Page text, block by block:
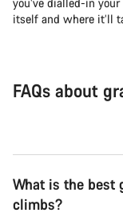
itself and where it’ll
FAQs about
What is the best
climbs?